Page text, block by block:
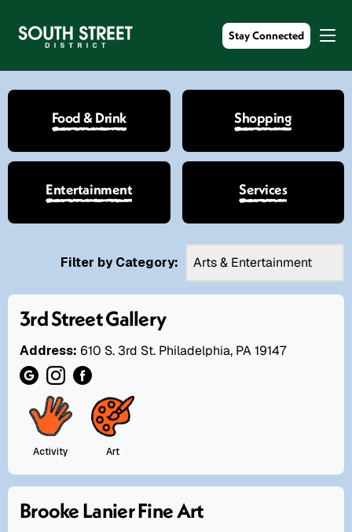
Stay Connected
Food & Drink Shopping
Entertainment Services
Filter by Category:
3rd Street Gallery
Address: 610 S. 3rd St. Philadelphia, PA 19147
Activity Art
Brooke Lanier Fine Art